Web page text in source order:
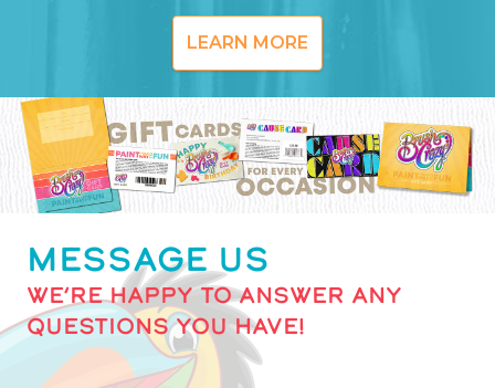
LEARN MORE
MESSAGE US
WE’RE HAPPY TO ANSWER ANY
QUESTIONS YOU HAVE!